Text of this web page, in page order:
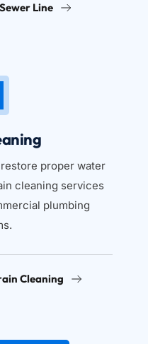
Line
proper water
cleaning services
plumbing
Cleaning